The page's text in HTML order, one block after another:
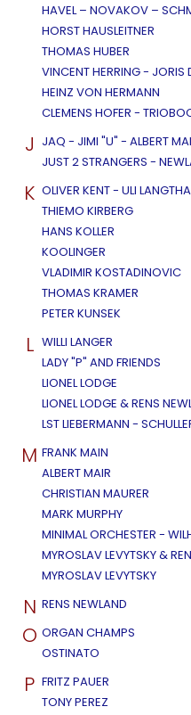
HAVEL – NOVAKOV –
HORST HAUSLEITNER
THOMAS HUBER
VINCENT HERRING - JORIS
HEINZ VON HERMANN
CLEMENS HOFER -
J JAQ - JIMI "U" - ALBERT
JUST 2 STRANGERS -
K OLIVER KENT - ULI
THIEMO KIRBERG
HANS KOLLER
KOOLINGER
VLADIMIR KOSTADINOVIC
THOMAS KRAMER
PETER KUNSEK
L WILLI LANGER
LADY "P" AND FRIENDS
LIONEL LODGE
LIONEL LODGE & RENS
LST LIEBERMANN -
M FRANK MAIN
ALBERT MAIR
CHRISTIAN MAURER
MARK MURPHY
MINIMAL ORCHESTER -
MYROSLAV LEVYTSKY &
MYROSLAV LEVYTSKY
N RENS NEWLAND
O ORGAN CHAMPS
OSTINATO
P FRITZ PAUER
TONY PEREZ